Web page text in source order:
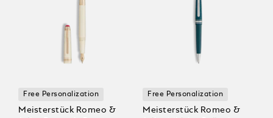
Free Personalization
Meisterstück Romeo &
Free Personalization
Meisterstück Romeo &